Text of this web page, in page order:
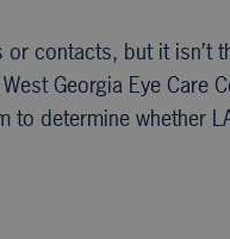
contacts, but it
Georgia Eye Care
determine whether